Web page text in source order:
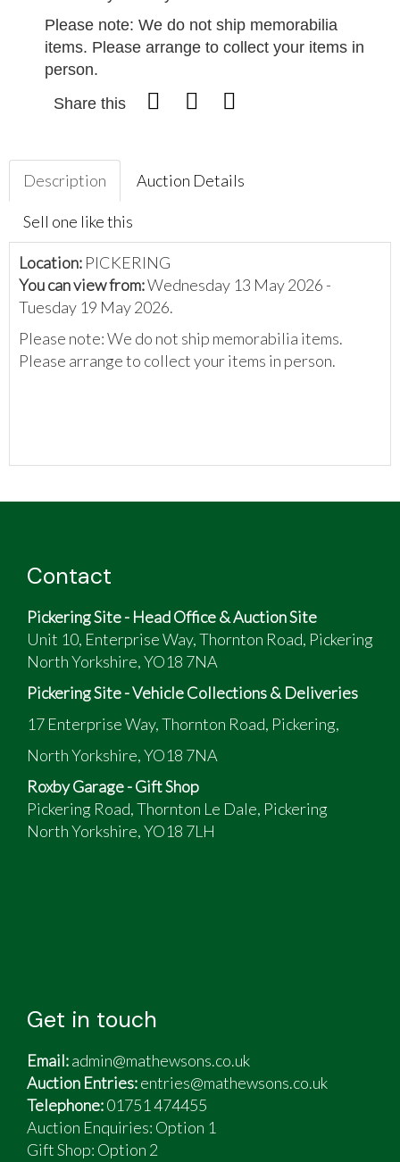
Please note: We do not ship memorabilia
items. Please arrange to collect your items in
person.
Share this
Description Auction Details
Sell one like this
Location: PICKERING
You can view from:Wednesday 13 May 2026 -
Tuesday 19 May 2026.
Please note: We do not ship memorabilia items.
Please arrange to collect your items in person.
Contact
Pickering Site - Head Office & Auction Site
Unit 10, Enterprise Way, Thornton Road, Pickering
North Yorkshire, YO18 7NA
Pickering Site - Vehicle Collections & Deliveries
17 Enterprise Way, Thornton Road, Pickering,
North Yorkshire, YO18 7NA
Roxby Garage - Gift Shop
Pickering Road, Thornton Le Dale, Pickering
North Yorkshire, YO18 7LH
Get in touch
Email:admin@mathewsons.co.uk
Auction Entries:entries@mathewsons.co.uk
Telephone:01751 474455
Auction Enquiries: Option 1
Gift Shop: Option 2